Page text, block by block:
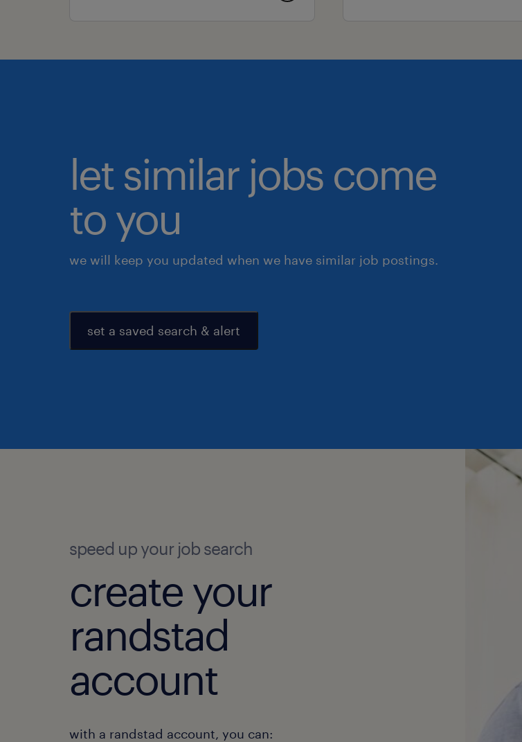
let similar jobs come
to you
we will keep you updated when we have similar job postings.
set a saved search & alert
speed up your job search
create your
randstad
account
with a randstad account, you can: